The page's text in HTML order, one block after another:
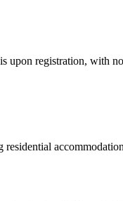
registration, with no